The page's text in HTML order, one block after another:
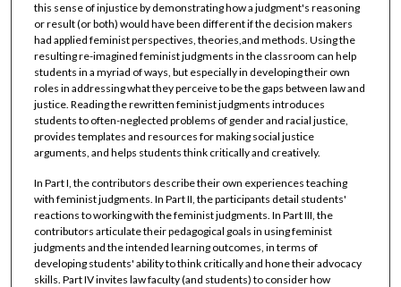
this sense of injustice by demonstrating how a judgment's reasoning
or result (or both) would have been different if the decision makers
had applied feminist perspectives, theories,and methods. Using the
resulting re-imagined feminist judgments in the classroom can help
students in a myriad of ways, but especially in developing their own
roles in addressing what they perceive to be the gaps between law and
justice. Reading the rewritten feminist judgments introduces
students to often-neglected problems of gender and racial justice,
provides templates and resources for making social justice
arguments, and helps students think critically and creatively.
In Part I, the contributors describe their own experiences teaching
with feminist judgments. In Part II, the participants detail students'
reactions to working with the feminist judgments. In Part III, the
contributors articulate their pedagogical goals in using feminist
judgments and the intended learning outcomes, in terms of
developing students' ability to think critically and hone their advocacy
skills. Part IV invites law faculty (and students) to consider how